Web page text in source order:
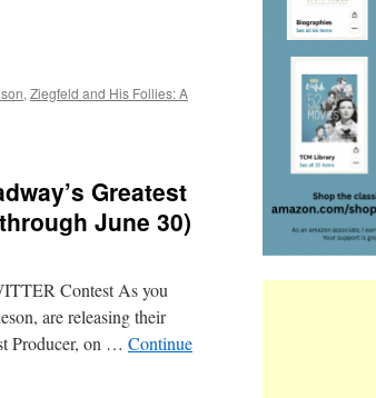
, Ziegfeld and His Follies: A
Greatest
June 30)
Contest As you
are releasing their
Producer, on … Continue